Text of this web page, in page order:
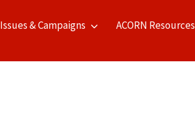
Issues & Campaigns ACORN Resources